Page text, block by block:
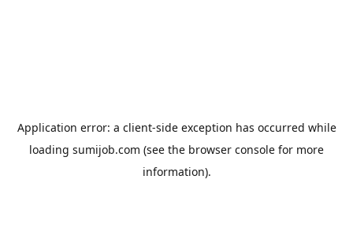
Application error: a client-side exception has occurred while
loading sumijob.com (see the browser console for more
information).